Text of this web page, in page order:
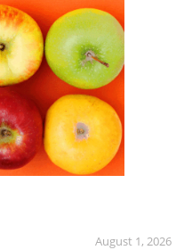
August 1, 2026